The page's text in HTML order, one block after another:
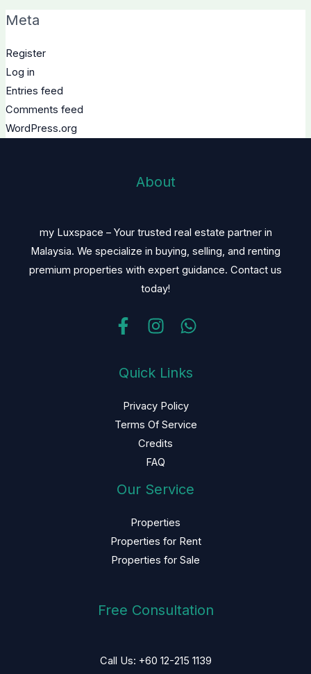
Meta
Register
Log in
Entries feed
Comments feed
WordPress.org
About
my Luxspace – Your trusted real estate partner in
Malaysia. We specialize in buying, selling, and renting
premium properties with expert guidance. Contact us
today!
Quick Links
Privacy Policy
Terms Of Service
Credits
FAQ
Our Service
Properties
Properties for Rent
Properties for Sale
Free Consultation
Call Us: +60 12-215 1139